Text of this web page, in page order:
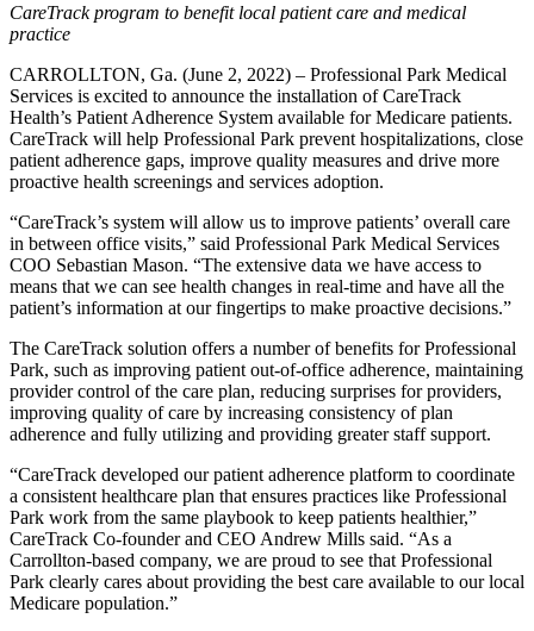
CareTrack program to benefit local patient care and medical
practice
CARROLLTON, Ga. (June 2, 2022) – Professional Park Medical
Services is excited to announce the installation of CareTrack
Health’s Patient Adherence System available for Medicare patients.
CareTrack will help Professional Park prevent hospitalizations, close
patient adherence gaps, improve quality measures and drive more
proactive health screenings and services adoption.
“CareTrack’s system will allow us to improve patients’ overall care
in between office visits,” said Professional Park Medical Services
COO Sebastian Mason. “The extensive data we have access to
means that we can see health changes in real-time and have all the
patient’s information at our fingertips to make proactive decisions.”
The CareTrack solution offers a number of benefits for Professional
Park, such as improving patient out-of-office adherence, maintaining
provider control of the care plan, reducing surprises for providers,
improving quality of care by increasing consistency of plan
adherence and fully utilizing and providing greater staff support.
“CareTrack developed our patient adherence platform to coordinate
a consistent healthcare plan that ensures practices like Professional
Park work from the same playbook to keep patients healthier,”
CareTrack Co-founder and CEO Andrew Mills said. “As a
Carrollton-based company, we are proud to see that Professional
Park clearly cares about providing the best care available to our local
Medicare population.”